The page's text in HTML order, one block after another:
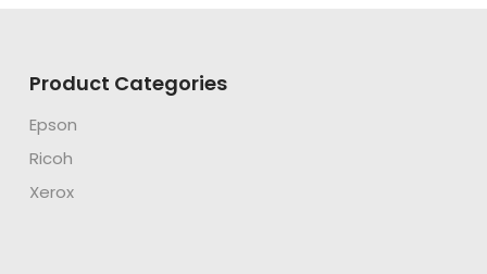
Product Categories
Epson
Ricoh
Xerox